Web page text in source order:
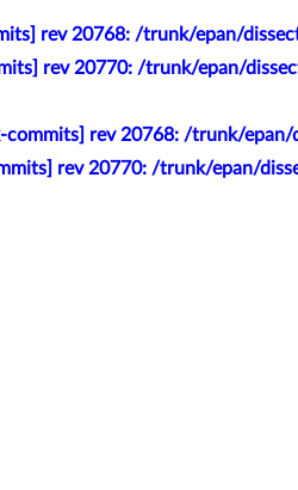
rev 20768: /trunk/epan/
rev 20770: /trunk/epan/
commits] rev 20768: /trunk/
rev 20770: /trunk/epan/